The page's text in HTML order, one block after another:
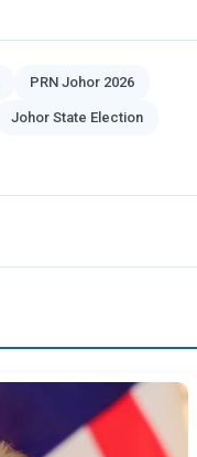
PRN Johor 2026
Johor State Election